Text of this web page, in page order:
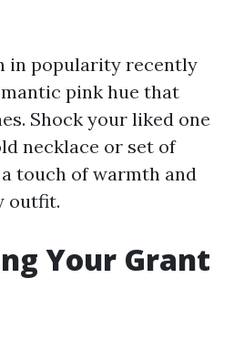
in popularity recently
pink hue that
Shock your liked one
necklace or set of
touch of warmth and
outfit.
Your Grant